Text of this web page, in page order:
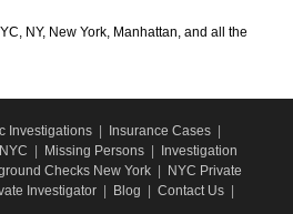
NY, New York, Manhattan, and all the
Investigations Insurance Cases
Missing Persons
Investigation
Checks New York
NYC Private
Investigator Blog Contact Us